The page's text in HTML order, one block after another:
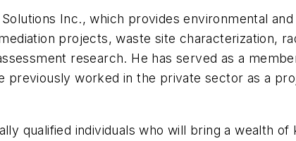
Inc., which provides environmental
projects, waste site characterization,
research. He has served as a
worked in the private sector as a
qualified individuals who will bring a wealth